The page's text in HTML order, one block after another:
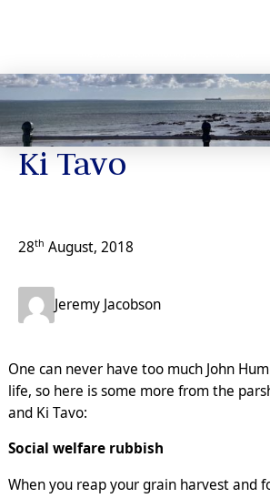
News
Ki Tavo
28th August, 2018
Jeremy Jacobson
One can never have too much John
life, so here is some more from the
and Ki Tavo:
Social welfare rubbish
When you reap your grain harvest and